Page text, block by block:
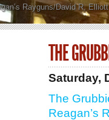
Rayguns/David R. Elliott
THE
Saturday,
The
Reagan’s